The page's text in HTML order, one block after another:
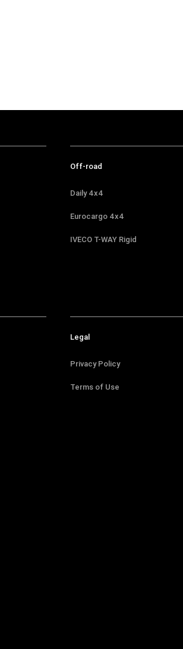
Off-road
Daily 4x4
Eurocargo 4x4
IVECO T-WAY Rigid
Legal
Privacy Policy
Terms of Use